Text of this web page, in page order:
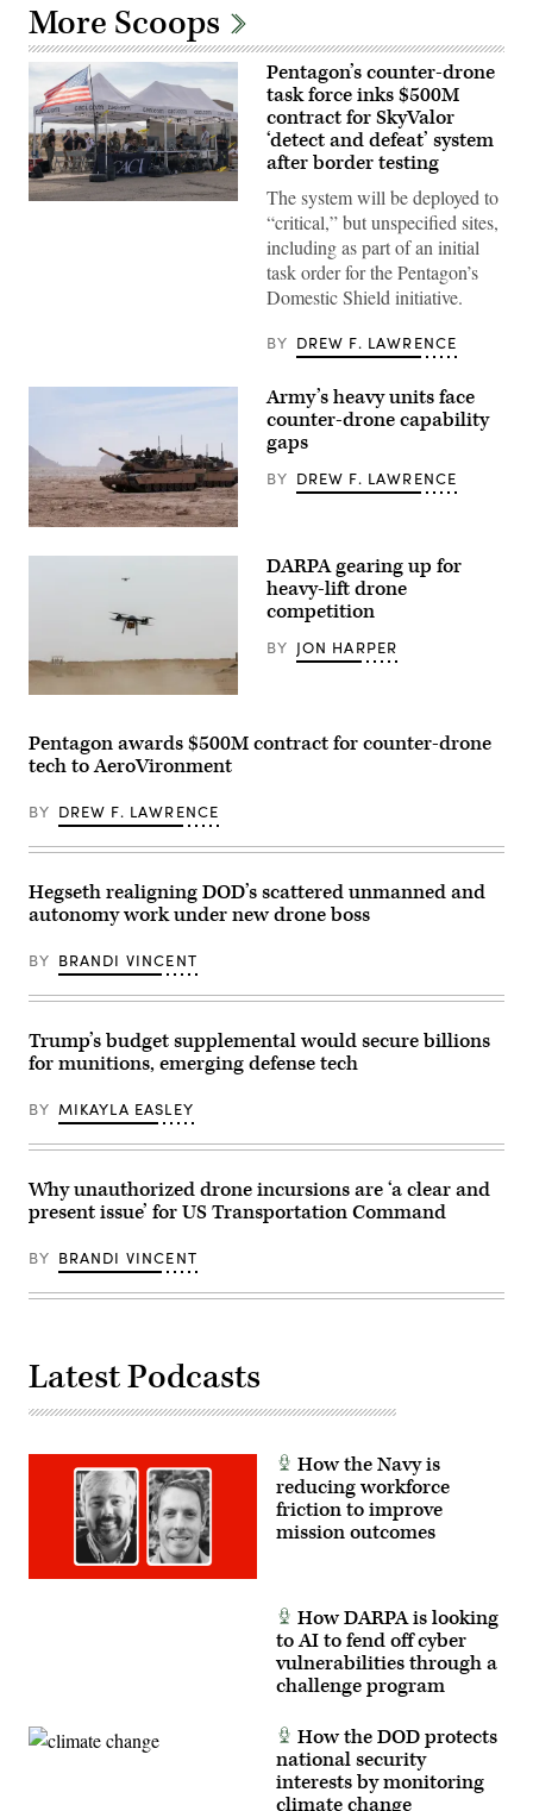
More Scoops
U.S.
operations
the
SkyValor
Operational
Demonstration
at
Cannon
Defense
13,
2026.
(U.S.
photo
by
Lance
Sarah
E.
Foster)
Pentagon’s counter-drone
task force inks $500M
contract for SkyValor
‘detect and defeat’ system
after border testing
The system will be deployed to
“critical,” but unspecified sites,
including as part of an initial
task order for the Pentagon’s
Domestic Shield initiative.
BY DREW F. LAWRENCE
A
1st
Battalion,
37th
Regiment,
2nd
Armored
Team,
Armored
navigates
the
rugged
maneuvers
the
Training
Center
in
Irwin,
California,
30,
(U.S.
Army
Photo
Staff
Sgt.
Mena)
Army’s heavy units face
counter-drone capability
gaps
BY DREW F. LAWRENCE
Tactical
Vehicle-
150s
take
during
a
Innovation
Realistic
Training
event
the
U.S.
Command
of
responsibility.
(U.S.
photo
by
Alison
DARPA gearing up for
heavy-lift drone
competition
BY JON HARPER
Pentagon awards $500M contract for counter-drone
tech to AeroVironment
BY DREW F. LAWRENCE
Hegseth realigning DOD’s scattered unmanned and
autonomy work under new drone boss
BY BRANDI VINCENT
Trump’s budget supplemental would secure billions
for munitions, emerging defense tech
BY MIKAYLA EASLEY
Why unauthorized drone incursions are ‘a clear and
present issue’ for US Transportation Command
BY BRANDI VINCENT
Latest Podcasts
How the Navy is
reducing workforce
friction to improve
mission outcomes
How DARPA is looking
to AI to fend off cyber
vulnerabilities through a
challenge program
How the DOD protects
national security
interests by monitoring
climate change